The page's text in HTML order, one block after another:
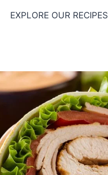
EXPLORE OUR RECIPES